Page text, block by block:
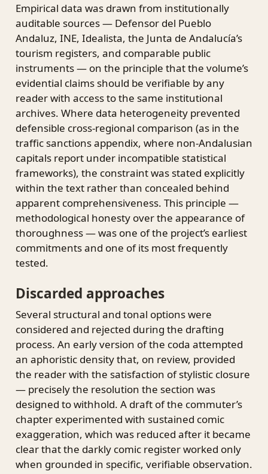
Empirical data was drawn from institutionally
auditable sources — Defensor del Pueblo
Andaluz, INE, Idealista, the Junta de Andalucía’s
tourism registers, and comparable public
instruments — on the principle that the volume’s
evidential claims should be verifiable by any
reader with access to the same institutional
archives. Where data heterogeneity prevented
defensible cross-regional comparison (as in the
traffic sanctions appendix, where non-Andalusian
capitals report under incompatible statistical
frameworks), the constraint was stated explicitly
within the text rather than concealed behind
apparent comprehensiveness. This principle —
methodological honesty over the appearance of
thoroughness — was one of the project’s earliest
commitments and one of its most frequently
tested.
Discarded approaches
Several structural and tonal options were
considered and rejected during the drafting
process. An early version of the coda attempted
an aphoristic density that, on review, provided
the reader with the satisfaction of stylistic closure
— precisely the resolution the section was
designed to withhold. A draft of the commuter’s
chapter experimented with sustained comic
exaggeration, which was reduced after it became
clear that the darkly comic register worked only
when grounded in specific, verifiable observation.